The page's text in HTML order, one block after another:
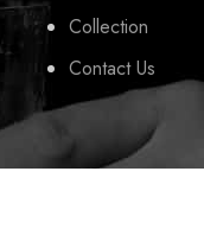
Collection
Contact Us